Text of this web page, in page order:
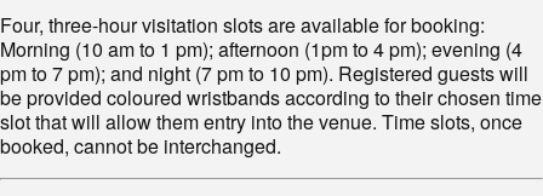
Four, three-hour visitation slots are available for booking:
Morning (10 am to 1 pm); afternoon (1pm to 4 pm); evening (4
pm to 7 pm); and night (7 pm to 10 pm). Registered guests will
be provided coloured wristbands according to their chosen time
slot that will allow them entry into the venue. Time slots, once
booked, cannot be interchanged.